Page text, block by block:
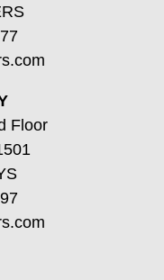
Floor